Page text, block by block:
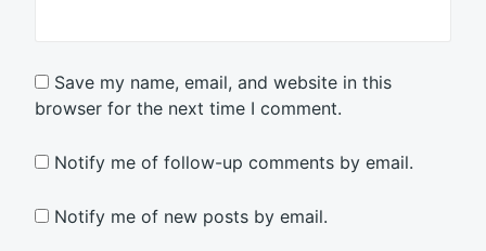
Save my name, email, and website in this
browser for the next time I comment.
Notify me of follow-up comments by email.
Notify me of new posts by email.